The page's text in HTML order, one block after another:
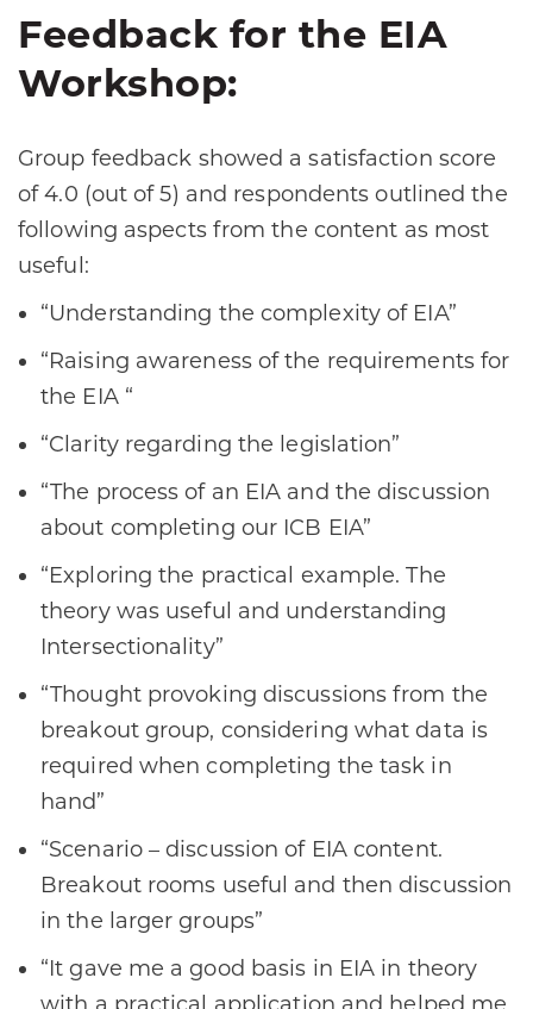
Feedback for the EIA
Workshop:
Group feedback showed a satisfaction score
of 4.0 (out of 5) and respondents outlined the
following aspects from the content as most
useful:
“Understanding the complexity of EIA”
“Raising awareness of the requirements for
the EIA “
“Clarity regarding the legislation”
“The process of an EIA and the discussion
about completing our ICB EIA”
“Exploring the practical example. The
theory was useful and understanding
Intersectionality”
“Thought provoking discussions from the
breakout group, considering what data is
required when completing the task in
hand”
“Scenario – discussion of EIA content.
Breakout rooms useful and then discussion
in the larger groups”
“It gave me a good basis in EIA in theory